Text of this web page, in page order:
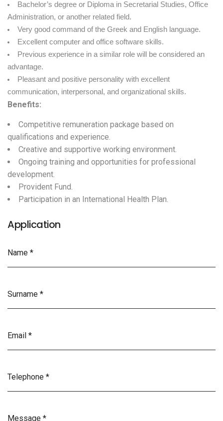
Bachelor’s degree or Diploma in Secretarial Studies, Office
Administration, or another related field.
Very good command of the Greek and English language.
Excellent computer and office software skills.
Previous experience in a similar role will be considered an
advantage.
Pleasant and positive personality with excellent
communication, interpersonal, and organizational skills.
Benefits:
Competitive remuneration package based on
qualifications and experience.
Creative and supportive working environment.
Ongoing training and opportunities for professional
development.
Provident Fund.
Participation in an International Health Plan.
Application